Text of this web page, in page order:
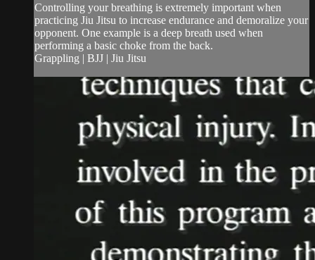
Controlling your breathing is extremely important when
practicing Jiu Jitsu to increase endurance and demoralize your
opponent. One example is a deep breath used when
performing a basic choke from the back.
Grappling | BJJ | Jiu Jitsu